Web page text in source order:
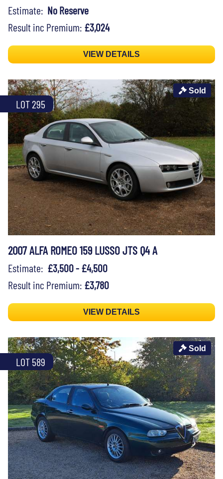
Estimate: No Reserve
Result inc Premium: £3,024
VIEW DETAILS
LOT 295
Sold
2007 ALFA ROMEO 159 LUSSO JTS Q4 A
Estimate: £3,500 - £4,500
Result inc Premium: £3,780
VIEW DETAILS
LOT 589
Sold